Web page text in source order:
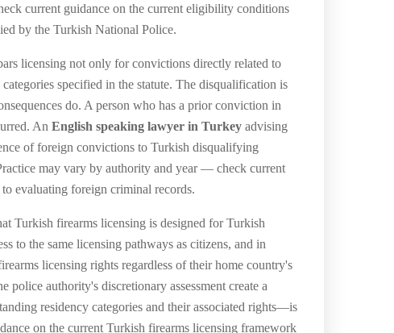
current guidance on the current eligibility conditions
by the Turkish National Police.
licensing not only for convictions directly related to
specified in the statute. The disqualification is
do. A person who has a prior conviction in
An English speaking lawyer in Turkey advising
of foreign convictions to Turkish disqualifying
may vary by authority and year — check current
evaluating foreign criminal records.
Turkish firearms licensing is designed for Turkish
to the same licensing pathways as citizens, and in
licensing rights regardless of their home country's
authority's discretionary assessment create a
residency categories and their associated rights—is
on the current Turkish firearms licensing framework